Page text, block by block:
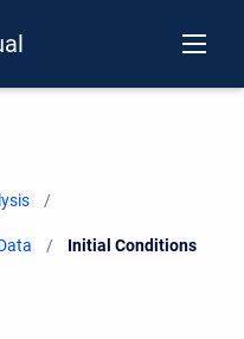
Current:
Initial Conditions